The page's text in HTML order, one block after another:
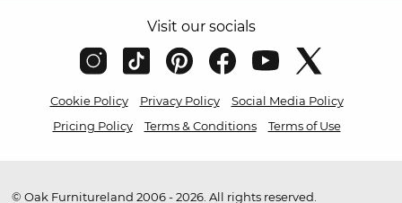
Visit our socials
Cookie Policy Privacy Policy
Social Media Policy
Pricing Policy
Terms & Conditions Terms of Use
© Oak Furnitureland 2006 - 2026. All rights reserved.